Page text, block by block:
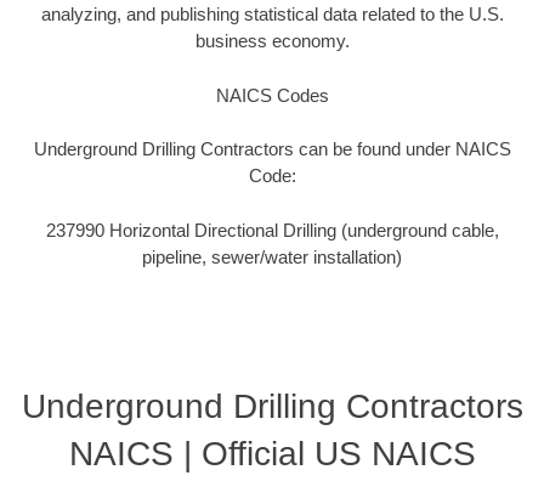
analyzing, and publishing statistical data related to the U.S.
business economy.
NAICS Codes
Underground Drilling Contractors can be found under NAICS
Code:
237990 Horizontal Directional Drilling (underground cable,
pipeline, sewer/water installation)
Underground Drilling Contractors
NAICS | Official US NAICS